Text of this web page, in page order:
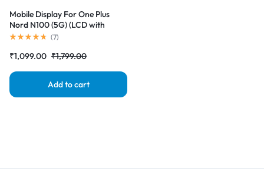
Mobile Display For One Plus
Nord N100 (5G) (LCD with
Touch Screen) Complete Combo
(7)
₹1,799.00
₹1,099.00
Add to cart